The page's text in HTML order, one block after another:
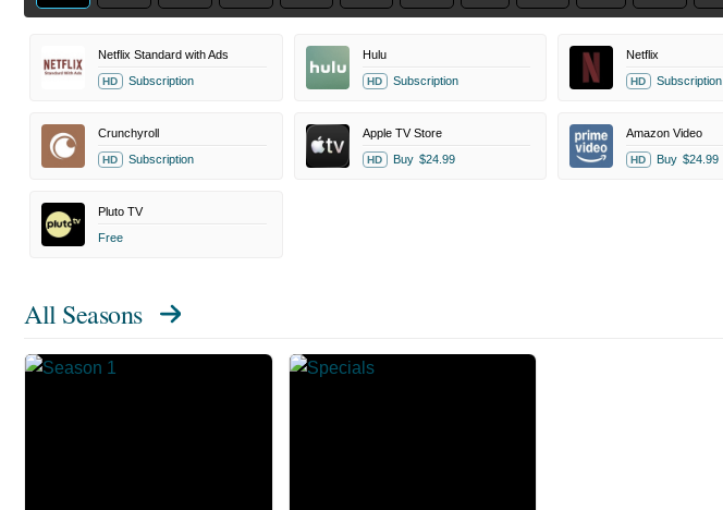
Netflix Standard with Ads
HD Subscription
Hulu
HD Subscription
Netflix
HD Subscription
Crunchyroll
HD Subscription
Apple TV Store
HD Buy $24.99
Amazon Video
HD Buy $24.99
Pluto TV
Free
All Seasons